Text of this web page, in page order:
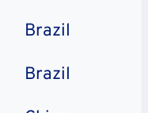
Brazil
Brazil